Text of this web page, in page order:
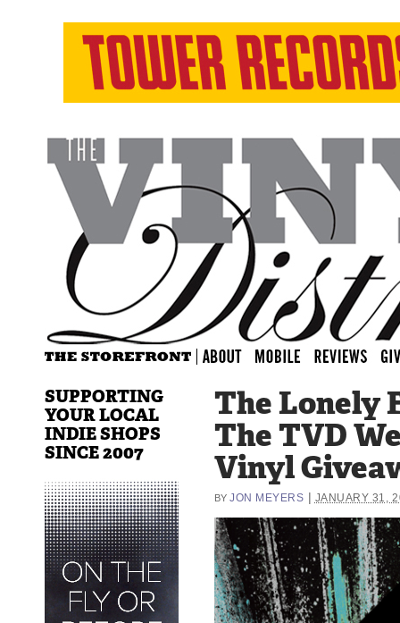
The Lonely
The TVD
Vinyl
BY JON MEYERS JANUARY 31,
SUPPORTING
YOUR LOCAL
INDIE SHOPS
SINCE 2007